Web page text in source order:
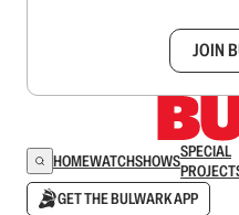
JOIN
HOMEWATCHSHOWSSPECIAL
GET THE BULWARK APP